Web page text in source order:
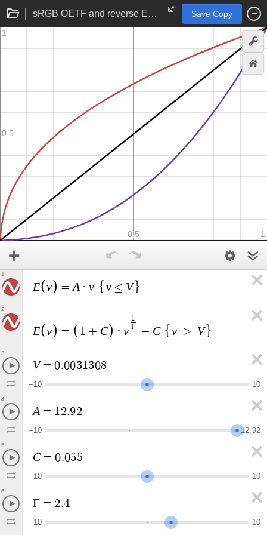
sRGB OETF and reverse EOTF Save Copy
E v = A · v v ≤ V
1
E v = 1 + C · v
1
Γ
− C v > V
2
V = 0.0031 308
−10 1 0
3
A = 1 2.92
−10 1 2 92
4
C = 0.055
−10 1 0
5
Γ = 2.4
−10 1 0
6